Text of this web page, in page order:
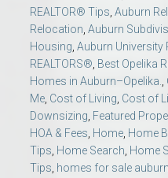
REALTOR® Tips Auburn
Relocation Auburn
Housing Auburn University
REALTORS® Best Opelika
Homes in Auburn–Opelika.
Me Cost of Living Cost of
Downsizing Featured
HOA & Fees Home Home
Tips Home Search Home
Tips homes for sale auburn